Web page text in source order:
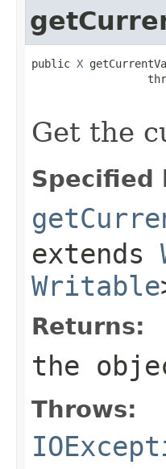
public X
Get the
Specified
extends
Writable
Returns:
the
Throws: